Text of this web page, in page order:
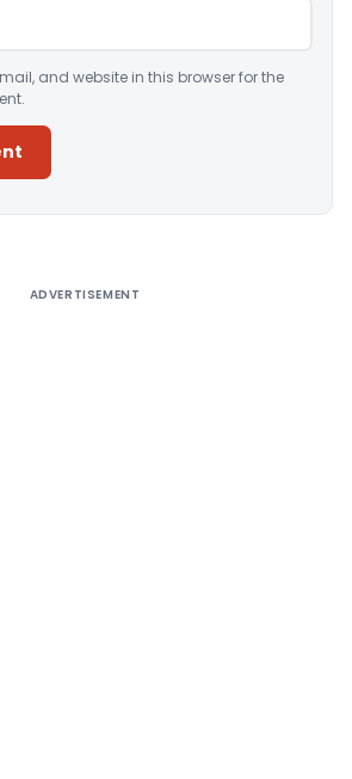
and website in this browser for the
ADVERTISEMENT